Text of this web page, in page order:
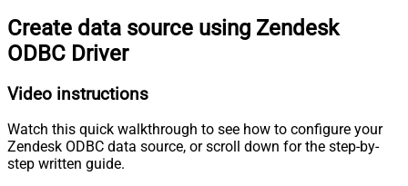
Create data source using Zendesk
ODBC Driver
Video instructions
Watch this quick walkthrough to see how to configure your
Zendesk ODBC data source, or scroll down for the step-by-
step written guide.